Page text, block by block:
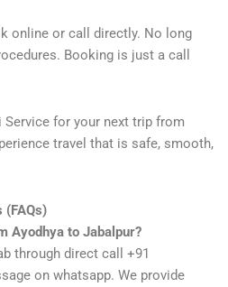
online or call directly. No long
Booking is just a call
Service for your next trip from
travel that is safe, smooth,
(FAQs)
Ayodhya to Jabalpur?
through direct call +91
on whatsapp. We provide